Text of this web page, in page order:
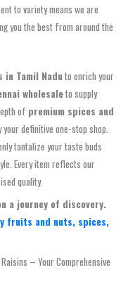
to variety means we are
you the best from around the
Tamil Naduto enrich your
wholesaleto supply
of premium spices and
definitive one-stop shop.
tantalize your taste buds
Every item reflects our
quality.
a journey of discovery.
fruits and nuts, spices,
– Your Comprehensive